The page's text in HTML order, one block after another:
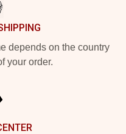
depends on the country
your order.